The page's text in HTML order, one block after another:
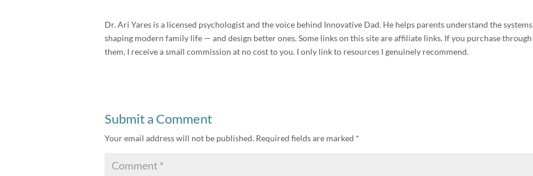
Dr. Ari Yares is a licensed psychologist and the voice behind Innovative Dad. He helps parents understand the systems
shaping modern family life — and design better ones. Some links on this site are affiliate links. If you purchase through
them, I receive a small commission at no cost to you. I only link to resources I genuinely recommend.
Submit a Comment
Your email address will not be published. Required fields are marked *